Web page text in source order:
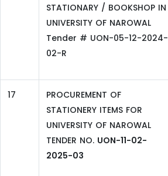
STATIONARY / BOOKSHOP IN
UNIVERSITY OF NAROWAL
Tender # UON-05-12-2024-
02-R
17
PROCUREMENT OF
STATIONERY ITEMS FOR
UNIVERSITY OF NAROWAL
TENDER NO. UON-11-02-
2025-03